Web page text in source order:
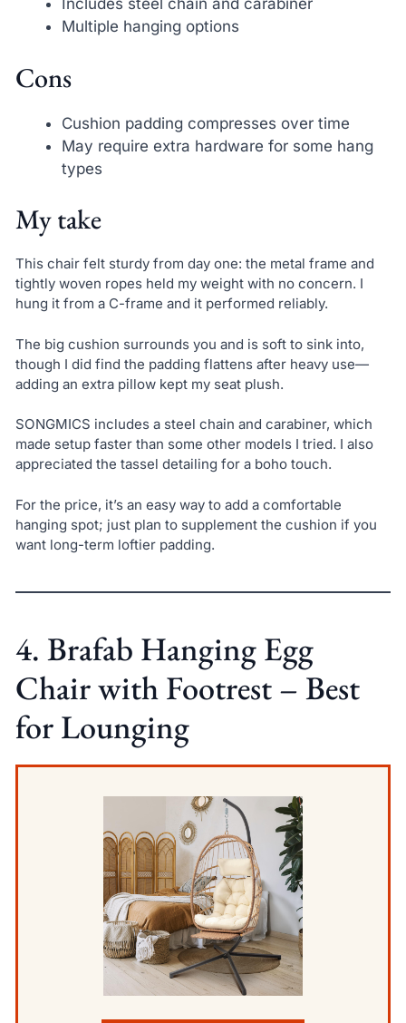
Includes steel chain and carabiner
Multiple hanging options
Cons
Cushion padding compresses over time
May require extra hardware for some hang
types
My take
This chair felt sturdy from day one: the metal frame and
tightly woven ropes held my weight with no concern. I
hung it from a C-frame and it performed reliably.
The big cushion surrounds you and is soft to sink into,
though I did find the padding flattens after heavy use—
adding an extra pillow kept my seat plush.
SONGMICS includes a steel chain and carabiner, which
made setup faster than some other models I tried. I also
appreciated the tassel detailing for a boho touch.
For the price, it’s an easy way to add a comfortable
hanging spot; just plan to supplement the cushion if you
want long-term loftier padding.
4. Brafab Hanging Egg
Chair with Footrest – Best
for Lounging